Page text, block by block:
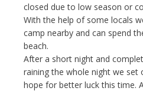
closed due to low season or
With the help of some locals
camp nearby and can spend
beach.
After a short night and
raining the whole night we set
hope for better luck this time.